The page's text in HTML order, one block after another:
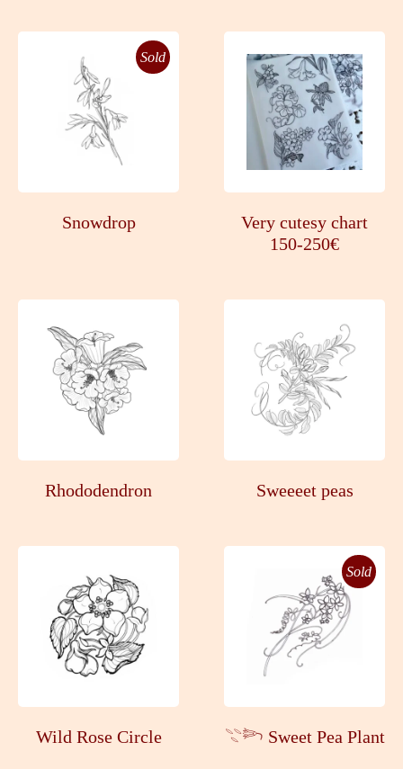
Sold
Snowdrop
Very cutesy chart
150-250€
Rhododendron Sweeeet peas
Wild Rose Circle
Sold
𓇢𓆸 Sweet Pea Plant